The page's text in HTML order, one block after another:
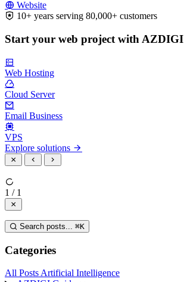
Website
10+ years serving 80,000+ customers
Start your web project with AZDIGI
Web Hosting
Cloud Server
Email Business
VPS
Explore solutions
1 / 1
Search posts... ⌘K
Categories
All Posts Artificial Intelligence